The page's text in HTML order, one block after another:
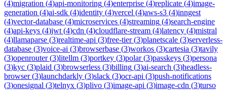
(4)migration (4)api-monitoring (4)enterprise (4)replicate (4)image-
generation (4)ai-sdk (4)identity (4)vercel (4)aws-s3 (4)inngest
(4)vector-database (4)microservices (4)streaming (4)search-engine
(4)api-keys (4)jwt (4)cdn (4)cloudflare-stream (4)latency (4)mistral
(4)llamaparse (3)realtime-api (3)free-tier(3)planetscale (3)serverless-
database (3)voice-ai (3)browserbase (3)workos (3)cartesia (3)tavily
(3)openrouter(3)litellm (3)portkey (3)polar(3)passkeys (3)persona
(3)kyc (3)plaid (3)browserless (3)billing (3)ai-search (3)headless-
browser(3)launchdarkly (3)slack (3)ocr-api (3)push-notifications
(3)onesignal (3)telnyx (3)plivo (3)image-api (3)image-cdn (3)turso